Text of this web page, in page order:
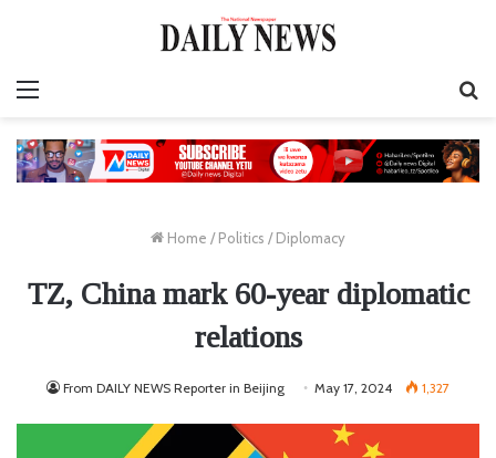
Home / Politics / Diplomacy
TZ, China mark 60-year diplomatic
relations
From DAILY NEWS Reporter in Beijing May 17, 2024 1,327